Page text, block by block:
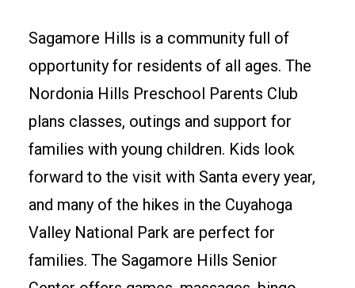
Sagamore Hills is a community full of
opportunity for residents of all ages. The
Nordonia Hills Preschool Parents Club
plans classes, outings and support for
families with young children. Kids look
forward to the visit with Santa every year,
and many of the hikes in the Cuyahoga
Valley National Park are perfect for
families. The Sagamore Hills Senior